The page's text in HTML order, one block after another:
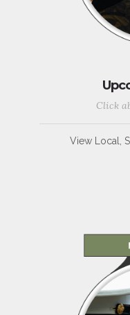
Click
View Local,